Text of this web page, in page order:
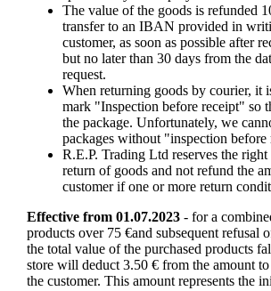
The value of the goods is refunded
transfer to an IBAN provided in
customer, as soon as possible after
but no later than 30 days from the
request.
When returning goods by courier, it
mark "Inspection before receipt" so
the package. Unfortunately, we
packages without "inspection before
R.E.P. Trading Ltd reserves the right
return of goods and not refund the
customer if one or more return
Effective from 01.07.2023- for a
products over 75 €and subsequent refusal
the total value of the purchased products
store will deduct 3.50 € from the amount
the customer. This amount represents the